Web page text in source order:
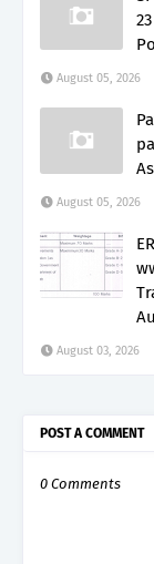
August 05, 2026
August 05, 2026
August 03, 2026
POST A COMMENT
0 Comments